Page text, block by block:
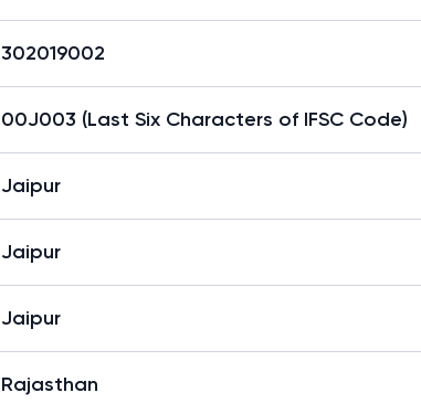
302019002
00J003 (Last Six Characters of IFSC Code)
Jaipur
Jaipur
Jaipur
Rajasthan